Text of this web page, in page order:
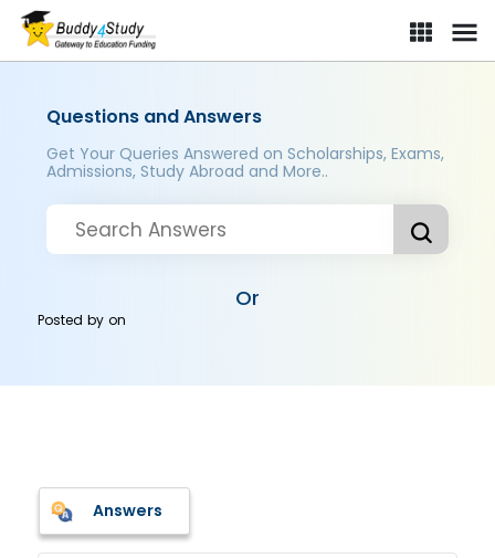
Questions and Answers
Get Your Queries Answered on Scholarships, Exams,
Admissions, Study Abroad and More..
Or
Posted byon
Answers